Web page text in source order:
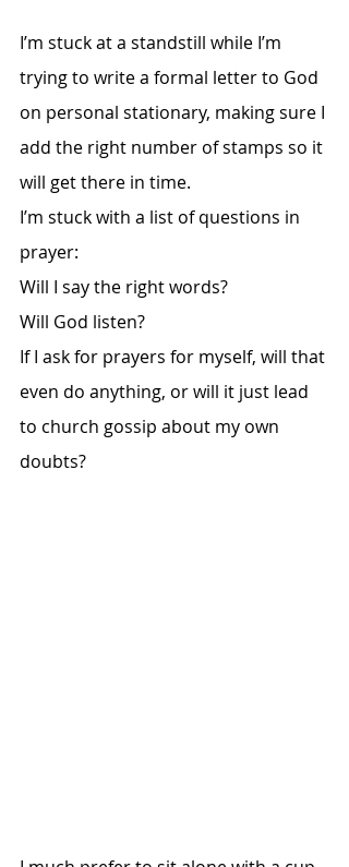
I’m stuck at a standstill while I’m
trying to write a formal letter to God
on personal stationary, making sure I
add the right number of stamps so it
will get there in time.
I’m stuck with a list of questions in
prayer:
Will I say the right words?
Will God listen?
If I ask for prayers for myself, will that
even do anything, or will it just lead
to church gossip about my own
doubts?